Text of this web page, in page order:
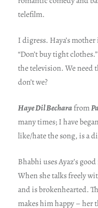
telefilm.
I digress. Haya’s
“Don’t buy tight
the television. We
don’t we?
Haye Dil Becharafrom
many times; I have
like/hate the song, is a
Bhabhi uses Ayaz’s
When she talks freely
and is brokenhearted.
makes him happy – her